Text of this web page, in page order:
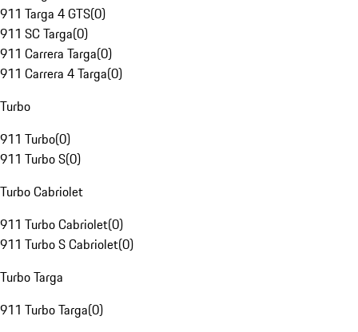
911 Targa 4 GTS(0)
911 SC Targa(0)
911 Carrera Targa(0)
911 Carrera 4 Targa(0)
Turbo
911 Turbo(0)
911 Turbo S(0)
Turbo Cabriolet
911 Turbo Cabriolet(0)
911 Turbo S Cabriolet(0)
Turbo Targa
911 Turbo Targa(0)